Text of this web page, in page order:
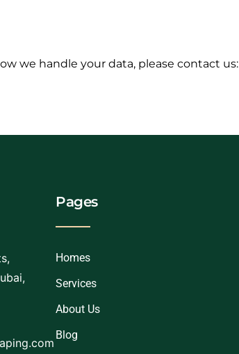
we handle your data, please contact us:
Pages
Homes
Services
About Us
Blog